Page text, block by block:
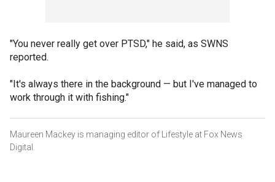
"You never really get over PTSD," he said, as SWNS
reported.
"It's always there in the background — but I've managed to
work through it with fishing."
Maureen Mackey is managing editor of Lifestyle at Fox News
Digital.